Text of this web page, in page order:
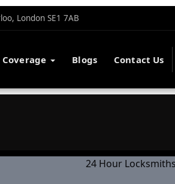
London SE1 7AB
Coverage Blogs Contact Us